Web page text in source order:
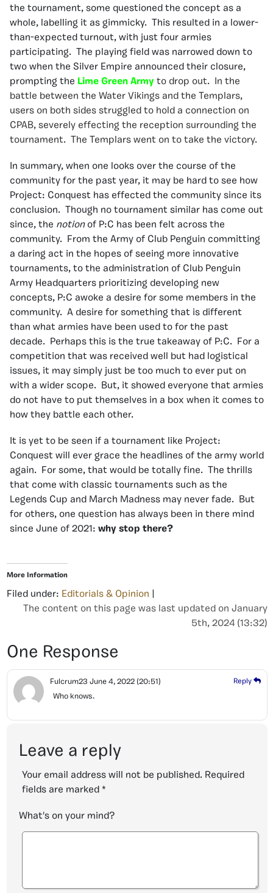
the tournament, some questioned the concept as a
whole, labelling it as gimmicky. This resulted in a lower-
than-expected turnout, with just four armies
participating. The playing field was narrowed down to
two when the Silver Empire announced their closure,
prompting the Lime Green Army to drop out. In the
battle between the Water Vikings and the Templars,
users on both sides struggled to hold a connection on
CPAB, severely effecting the reception surrounding the
tournament. The Templars went on to take the victory.
In summary, when one looks over the course of the
community for the past year, it may be hard to see how
Project: Conquest has effected the community since its
conclusion. Though no tournament similar has come out
since, the notion of P:C has been felt across the
community. From the Army of Club Penguin committing
a daring act in the hopes of seeing more innovative
tournaments, to the administration of Club Penguin
Army Headquarters prioritizing developing new
concepts, P:C awoke a desire for some members in the
community. A desire for something that is different
than what armies have been used to for the past
decade. Perhaps this is the true takeaway of P:C. For a
competition that was received well but had logistical
issues, it may simply just be too much to ever put on
with a wider scope. But, it showed everyone that armies
do not have to put themselves in a box when it comes to
how they battle each other.
It is yet to be seen if a tournament like Project:
Conquest will ever grace the headlines of the army world
again. For some, that would be totally fine. The thrills
that come with classic tournaments such as the
Legends Cup and March Madness may never fade. But
for others, one question has always been in there mind
since June of 2021: why stop there?
More Information
Filed under: Editorials & Opinion
The content on this page was last updated on January
5th, 2024 (13:32)
One Response
Fulcrum23 June 4, 2022 (20:51) Reply
Who knows.
Leave a reply
Your email address will not be published. Required
fields are marked *
What's on your mind?